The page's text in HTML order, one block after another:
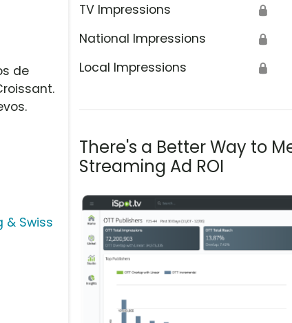
TV Impressions 🔒
National Impressions 🔒
Local Impressions 🔒
There's a Better Way to
Streaming Ad ROI
de
& Swiss